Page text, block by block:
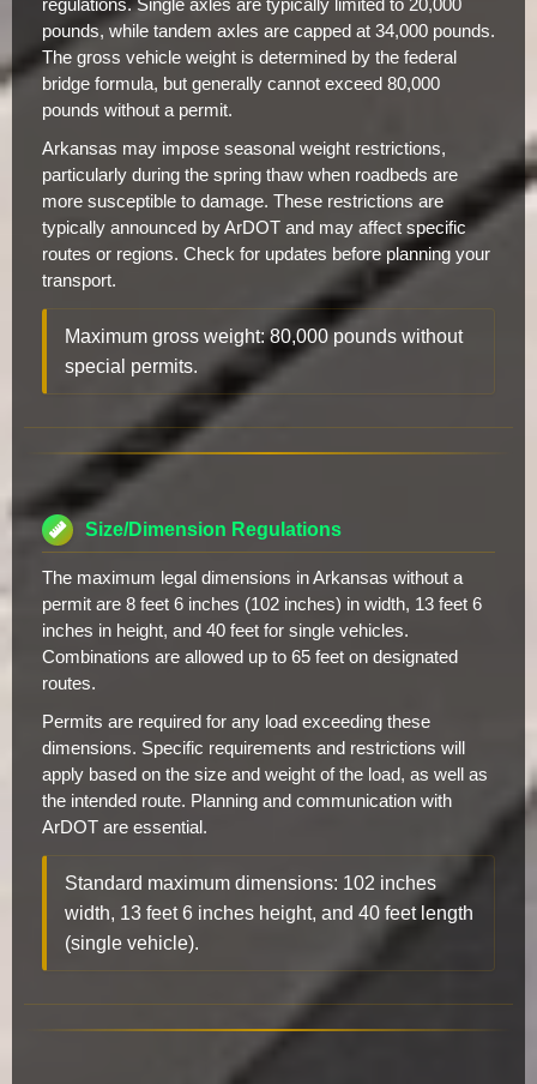
regulations. Single axles are typically limited to 20,000
pounds, while tandem axles are capped at 34,000 pounds.
The gross vehicle weight is determined by the federal
bridge formula, but generally cannot exceed 80,000
pounds without a permit.
Arkansas may impose seasonal weight restrictions,
particularly during the spring thaw when roadbeds are
more susceptible to damage. These restrictions are
typically announced by ArDOT and may affect specific
routes or regions. Check for updates before planning your
transport.
Maximum gross weight: 80,000 pounds without
special permits.
Size/Dimension Regulations
The maximum legal dimensions in Arkansas without a
permit are 8 feet 6 inches (102 inches) in width, 13 feet 6
inches in height, and 40 feet for single vehicles.
Combinations are allowed up to 65 feet on designated
routes.
Permits are required for any load exceeding these
dimensions. Specific requirements and restrictions will
apply based on the size and weight of the load, as well as
the intended route. Planning and communication with
ArDOT are essential.
Standard maximum dimensions: 102 inches
width, 13 feet 6 inches height, and 40 feet length
(single vehicle).